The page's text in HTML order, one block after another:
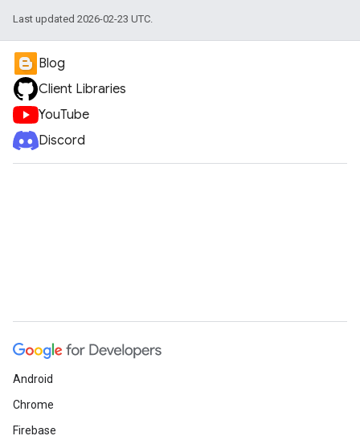
Last updated 2026-02-23 UTC.
Blog
Client Libraries
YouTube
Discord
Android
Chrome
Firebase